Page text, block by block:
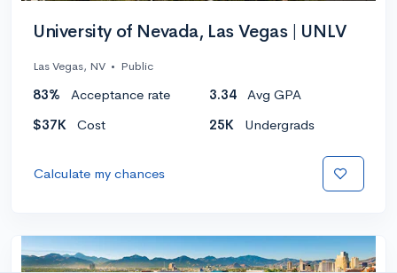
University of Nevada, Las Vegas | UNLV
Las Vegas, NV • Public
83% Acceptance rate 3.34
Avg GPA
$37K
Cost 25K Undergrads
Calculate my chances